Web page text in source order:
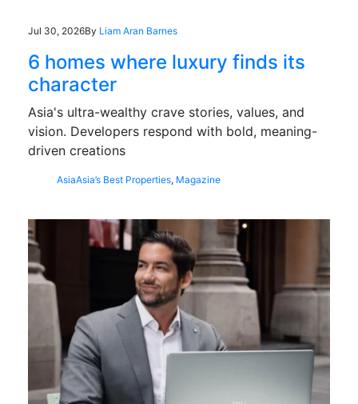
Jul 30, 2026By Liam Aran Barnes
6 homes where luxury finds its
character
Asia's ultra-wealthy crave stories, values, and
vision. Developers respond with bold, meaning-
driven creations
AsiaAsia’s Best Properties, Magazine